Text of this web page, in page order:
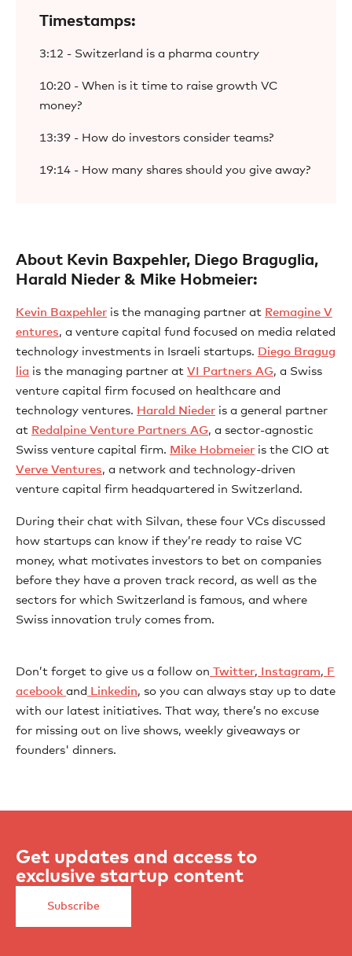
Timestamps:
3:12 - Switzerland is a pharma country
10:20 - When is it time to raise growth VC
money?
13:39 - How do investors consider teams?
19:14 - How many shares should you give away?
About Kevin Baxpehler, Diego Braguglia,
Harald Nieder & Mike Hobmeier:
⁠Kevin Baxpehler⁠ is the managing partner at ⁠Remagine V
entures⁠, a venture capital fund focused on media related
technology investments in Israeli startups. ⁠Diego Bragug
lia⁠ is the managing partner at ⁠VI Partners AG⁠, a Swiss
venture capital firm focused on healthcare and
technology ventures. ⁠Harald Nieder⁠ is a general partner
at ⁠Redalpine Venture Partners AG⁠, a sector-agnostic
Swiss venture capital firm. ⁠Mike Hobmeier⁠ is the CIO at
⁠Verve Ventures⁠, a network and technology-driven
venture capital firm headquartered in Switzerland.
During their chat with Silvan, these four VCs discussed
how startups can know if they’re ready to raise VC
money, what motivates investors to bet on companies
before they have a proven track record, as well as the
sectors for which Switzerland is famous, and where
Swiss innovation truly comes from.
Don’t forget to give us a follow on ⁠⁠⁠⁠⁠⁠⁠⁠⁠⁠⁠⁠⁠⁠⁠⁠⁠⁠⁠⁠⁠⁠⁠⁠⁠⁠⁠⁠⁠⁠⁠⁠⁠⁠⁠⁠⁠⁠⁠⁠⁠⁠⁠⁠⁠⁠⁠⁠⁠⁠⁠⁠⁠⁠⁠⁠⁠⁠⁠⁠⁠⁠⁠⁠⁠⁠⁠⁠⁠⁠⁠⁠⁠⁠ Twitter⁠⁠⁠⁠⁠⁠⁠⁠⁠⁠⁠⁠⁠⁠⁠⁠⁠⁠⁠⁠⁠⁠⁠⁠⁠⁠⁠⁠⁠⁠⁠⁠⁠⁠⁠⁠⁠⁠⁠⁠⁠⁠⁠⁠⁠⁠⁠⁠⁠⁠⁠⁠⁠⁠⁠⁠⁠⁠⁠⁠⁠⁠⁠⁠⁠⁠⁠⁠⁠⁠⁠⁠⁠⁠, ⁠⁠⁠⁠⁠⁠⁠⁠⁠⁠⁠⁠⁠⁠⁠⁠⁠⁠⁠⁠⁠⁠⁠⁠⁠⁠⁠⁠⁠⁠⁠⁠⁠⁠⁠⁠⁠⁠⁠⁠⁠⁠⁠⁠⁠⁠⁠⁠⁠⁠⁠⁠⁠⁠⁠⁠⁠⁠⁠⁠⁠⁠⁠⁠⁠⁠⁠⁠⁠⁠⁠⁠⁠⁠ Instagram⁠⁠⁠⁠⁠⁠⁠⁠⁠⁠⁠⁠⁠⁠⁠⁠⁠⁠⁠⁠⁠⁠⁠⁠⁠⁠⁠⁠⁠⁠⁠⁠⁠⁠⁠⁠⁠⁠⁠⁠⁠⁠⁠⁠⁠⁠⁠⁠⁠⁠⁠⁠⁠⁠⁠⁠⁠⁠⁠⁠⁠⁠⁠⁠⁠⁠⁠⁠⁠⁠⁠⁠⁠⁠, ⁠⁠⁠⁠⁠⁠⁠⁠⁠⁠⁠⁠⁠⁠⁠⁠⁠⁠⁠⁠⁠⁠⁠⁠⁠⁠⁠⁠⁠⁠⁠⁠⁠⁠⁠⁠⁠⁠⁠⁠⁠⁠⁠⁠⁠⁠⁠⁠⁠⁠⁠⁠⁠⁠⁠⁠⁠⁠⁠⁠⁠⁠⁠⁠⁠⁠⁠⁠⁠⁠⁠⁠⁠⁠ F
acebook⁠⁠⁠⁠⁠⁠⁠⁠⁠ ⁠⁠⁠⁠⁠⁠⁠⁠⁠⁠⁠⁠⁠⁠⁠⁠⁠⁠⁠⁠⁠⁠⁠⁠⁠⁠⁠⁠⁠⁠⁠⁠⁠⁠⁠⁠⁠⁠⁠⁠⁠⁠⁠⁠⁠⁠⁠⁠⁠⁠⁠⁠⁠⁠⁠⁠⁠⁠⁠⁠⁠⁠⁠⁠⁠ and ⁠⁠⁠⁠⁠⁠⁠⁠⁠⁠⁠⁠⁠⁠⁠⁠⁠⁠⁠⁠⁠⁠⁠⁠⁠⁠⁠⁠⁠⁠⁠⁠⁠⁠⁠⁠⁠⁠⁠⁠⁠⁠⁠⁠⁠⁠⁠⁠⁠⁠⁠⁠⁠⁠⁠⁠⁠⁠⁠⁠⁠⁠⁠⁠⁠⁠⁠⁠⁠⁠⁠⁠⁠⁠ Linkedin⁠⁠⁠⁠⁠⁠⁠⁠⁠⁠⁠⁠⁠⁠⁠⁠⁠⁠⁠⁠⁠⁠⁠⁠⁠⁠⁠⁠⁠⁠⁠⁠⁠⁠⁠⁠⁠⁠⁠⁠⁠⁠⁠⁠⁠⁠⁠⁠⁠⁠⁠⁠⁠⁠⁠⁠⁠⁠⁠⁠⁠⁠⁠⁠⁠⁠⁠⁠⁠⁠⁠⁠, so you can always stay up to date
with our latest initiatives. That way, there’s no excuse
for missing out on live shows, weekly giveaways or
founders' dinners.
Get updates and access to
exclusive startup content
Subscribe